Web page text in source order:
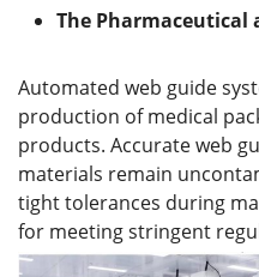
The Pharmaceutical
Automated web guide
production of medical
products. Accurate web
materials remain
tight tolerances during
for meeting stringent